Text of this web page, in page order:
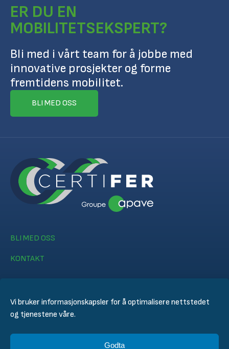
Vi bruker informasjonskapsler for å optimalisere nettstedet
og tjenestene våre.
Godta
ER DU EN
MOBILITETSEKSPERT?
Bli med i vårt team for å jobbe med
innovative prosjekter og forme
fremtidens mobilitet.
BLI MED OSS
BLI MED OSS
KONTAKT
© CERTIFER 2024